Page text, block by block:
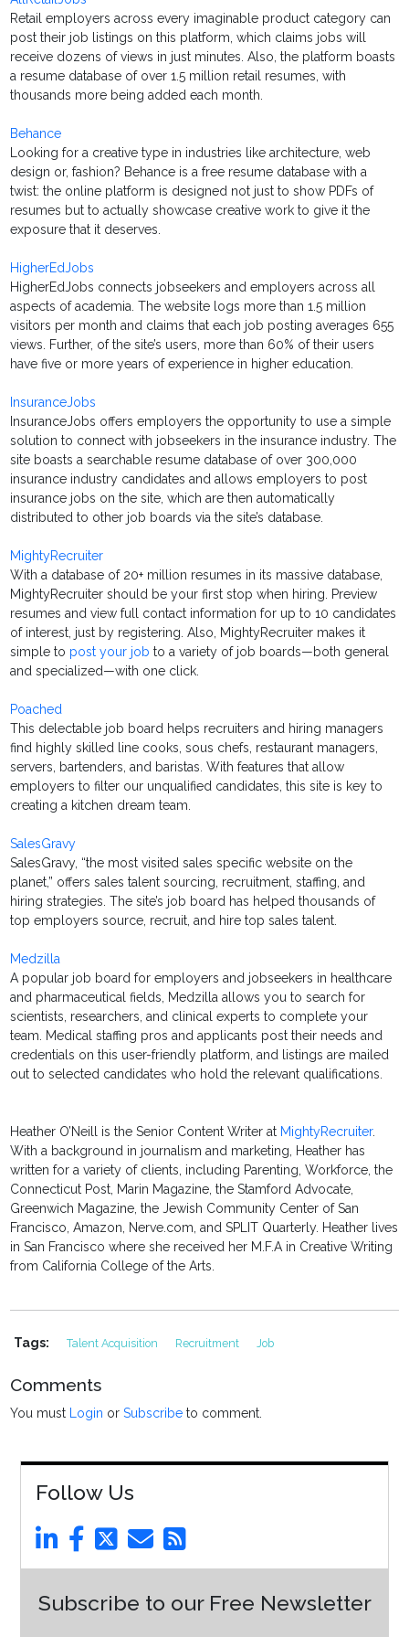
Retail employers across every imaginable product category can
post their job listings on this platform, which claims jobs will
receive dozens of views in just minutes. Also, the platform boasts
a resume database of over 1.5 million retail resumes, with
thousands more being added each month.
Behance
Looking for a creative type in industries like architecture, web
design or, fashion? Behance is a free resume database with a
twist: the online platform is designed not just to show PDFs of
resumes but to actually showcase creative work to give it the
exposure that it deserves.
HigherEdJobs
HigherEdJobs connects jobseekers and employers across all
aspects of academia. The website logs more than 1.5 million
visitors per month and claims that each job posting averages 655
views. Further, of the site’s users, more than 60% of their users
have five or more years of experience in higher education.
InsuranceJobs
InsuranceJobs offers employers the opportunity to use a simple
solution to connect with jobseekers in the insurance industry. The
site boasts a searchable resume database of over 300,000
insurance industry candidates and allows employers to post
insurance jobs on the site, which are then automatically
distributed to other job boards via the site’s database.
MightyRecruiter
With a database of 20+ million resumes in its massive database,
MightyRecruiter should be your first stop when hiring. Preview
resumes and view full contact information for up to 10 candidates
of interest, just by registering. Also, MightyRecruiter makes it
simple to post your job to a variety of job boards—both general
and specialized—with one click.
Poached
This delectable job board helps recruiters and hiring managers
find highly skilled line cooks, sous chefs, restaurant managers,
servers, bartenders, and baristas. With features that allow
employers to filter our unqualified candidates, this site is key to
creating a kitchen dream team.
SalesGravy
SalesGravy, “the most visited sales specific website on the
planet,” offers sales talent sourcing, recruitment, staffing, and
hiring strategies. The site’s job board has helped thousands of
top employers source, recruit, and hire top sales talent.
Medzilla
A popular job board for employers and jobseekers in healthcare
and pharmaceutical fields, Medzilla allows you to search for
scientists, researchers, and clinical experts to complete your
team. Medical staffing pros and applicants post their needs and
credentials on this user-friendly platform, and listings are mailed
out to selected candidates who hold the relevant qualifications.
Heather O’Neill is the Senior Content Writer at MightyRecruiter.
With a background in journalism and marketing, Heather has
written for a variety of clients, including Parenting, Workforce, the
Connecticut Post, Marin Magazine, the Stamford Advocate,
Greenwich Magazine, the Jewish Community Center of San
Francisco, Amazon, Nerve.com, and SPLIT Quarterly. Heather lives
in San Francisco where she received her M.F.A in Creative Writing
from California College of the Arts.
Tags: Talent Acquisition Recruitment Job
Comments
You must Login orSubscribe to comment.
Follow Us
Subscribe to our Free Newsletter